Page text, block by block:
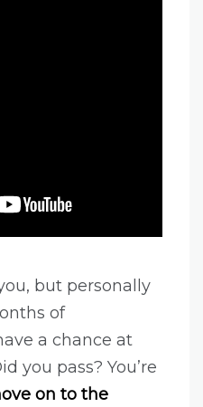
but personally
of
a chance at
you pass? You’re
on to the